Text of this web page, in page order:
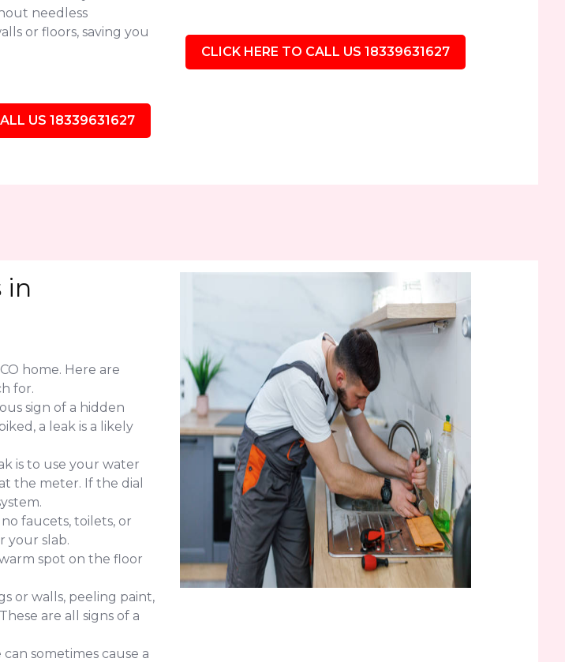
needless
or floors, saving you
US 18339631627
CLICK HERE TO CALL US 18339631627
in
home. Here are
for.
sign of a hidden
a leak is a likely
is to use your water
the meter. If the dial
faucets, toilets, or
your slab.
spot on the floor
or walls, peeling paint,
are all signs of a
sometimes cause a